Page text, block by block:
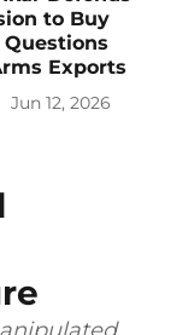
to Buy
Questions
Exports
Jun 12, 2026